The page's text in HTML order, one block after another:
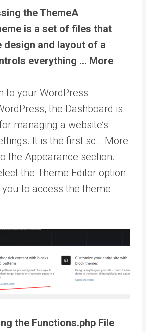
theThemeA
is a set of files that
design and layout of a
everything … More
to your WordPress
the Dashboard is
managing a website’s
It is the first sc… More
the Appearance section.
the Theme Editor option.
to access the theme
the Functions.php File